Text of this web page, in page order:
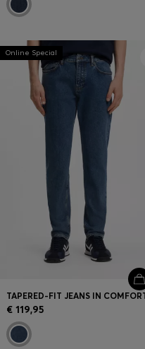
Online Special
€ 119,95